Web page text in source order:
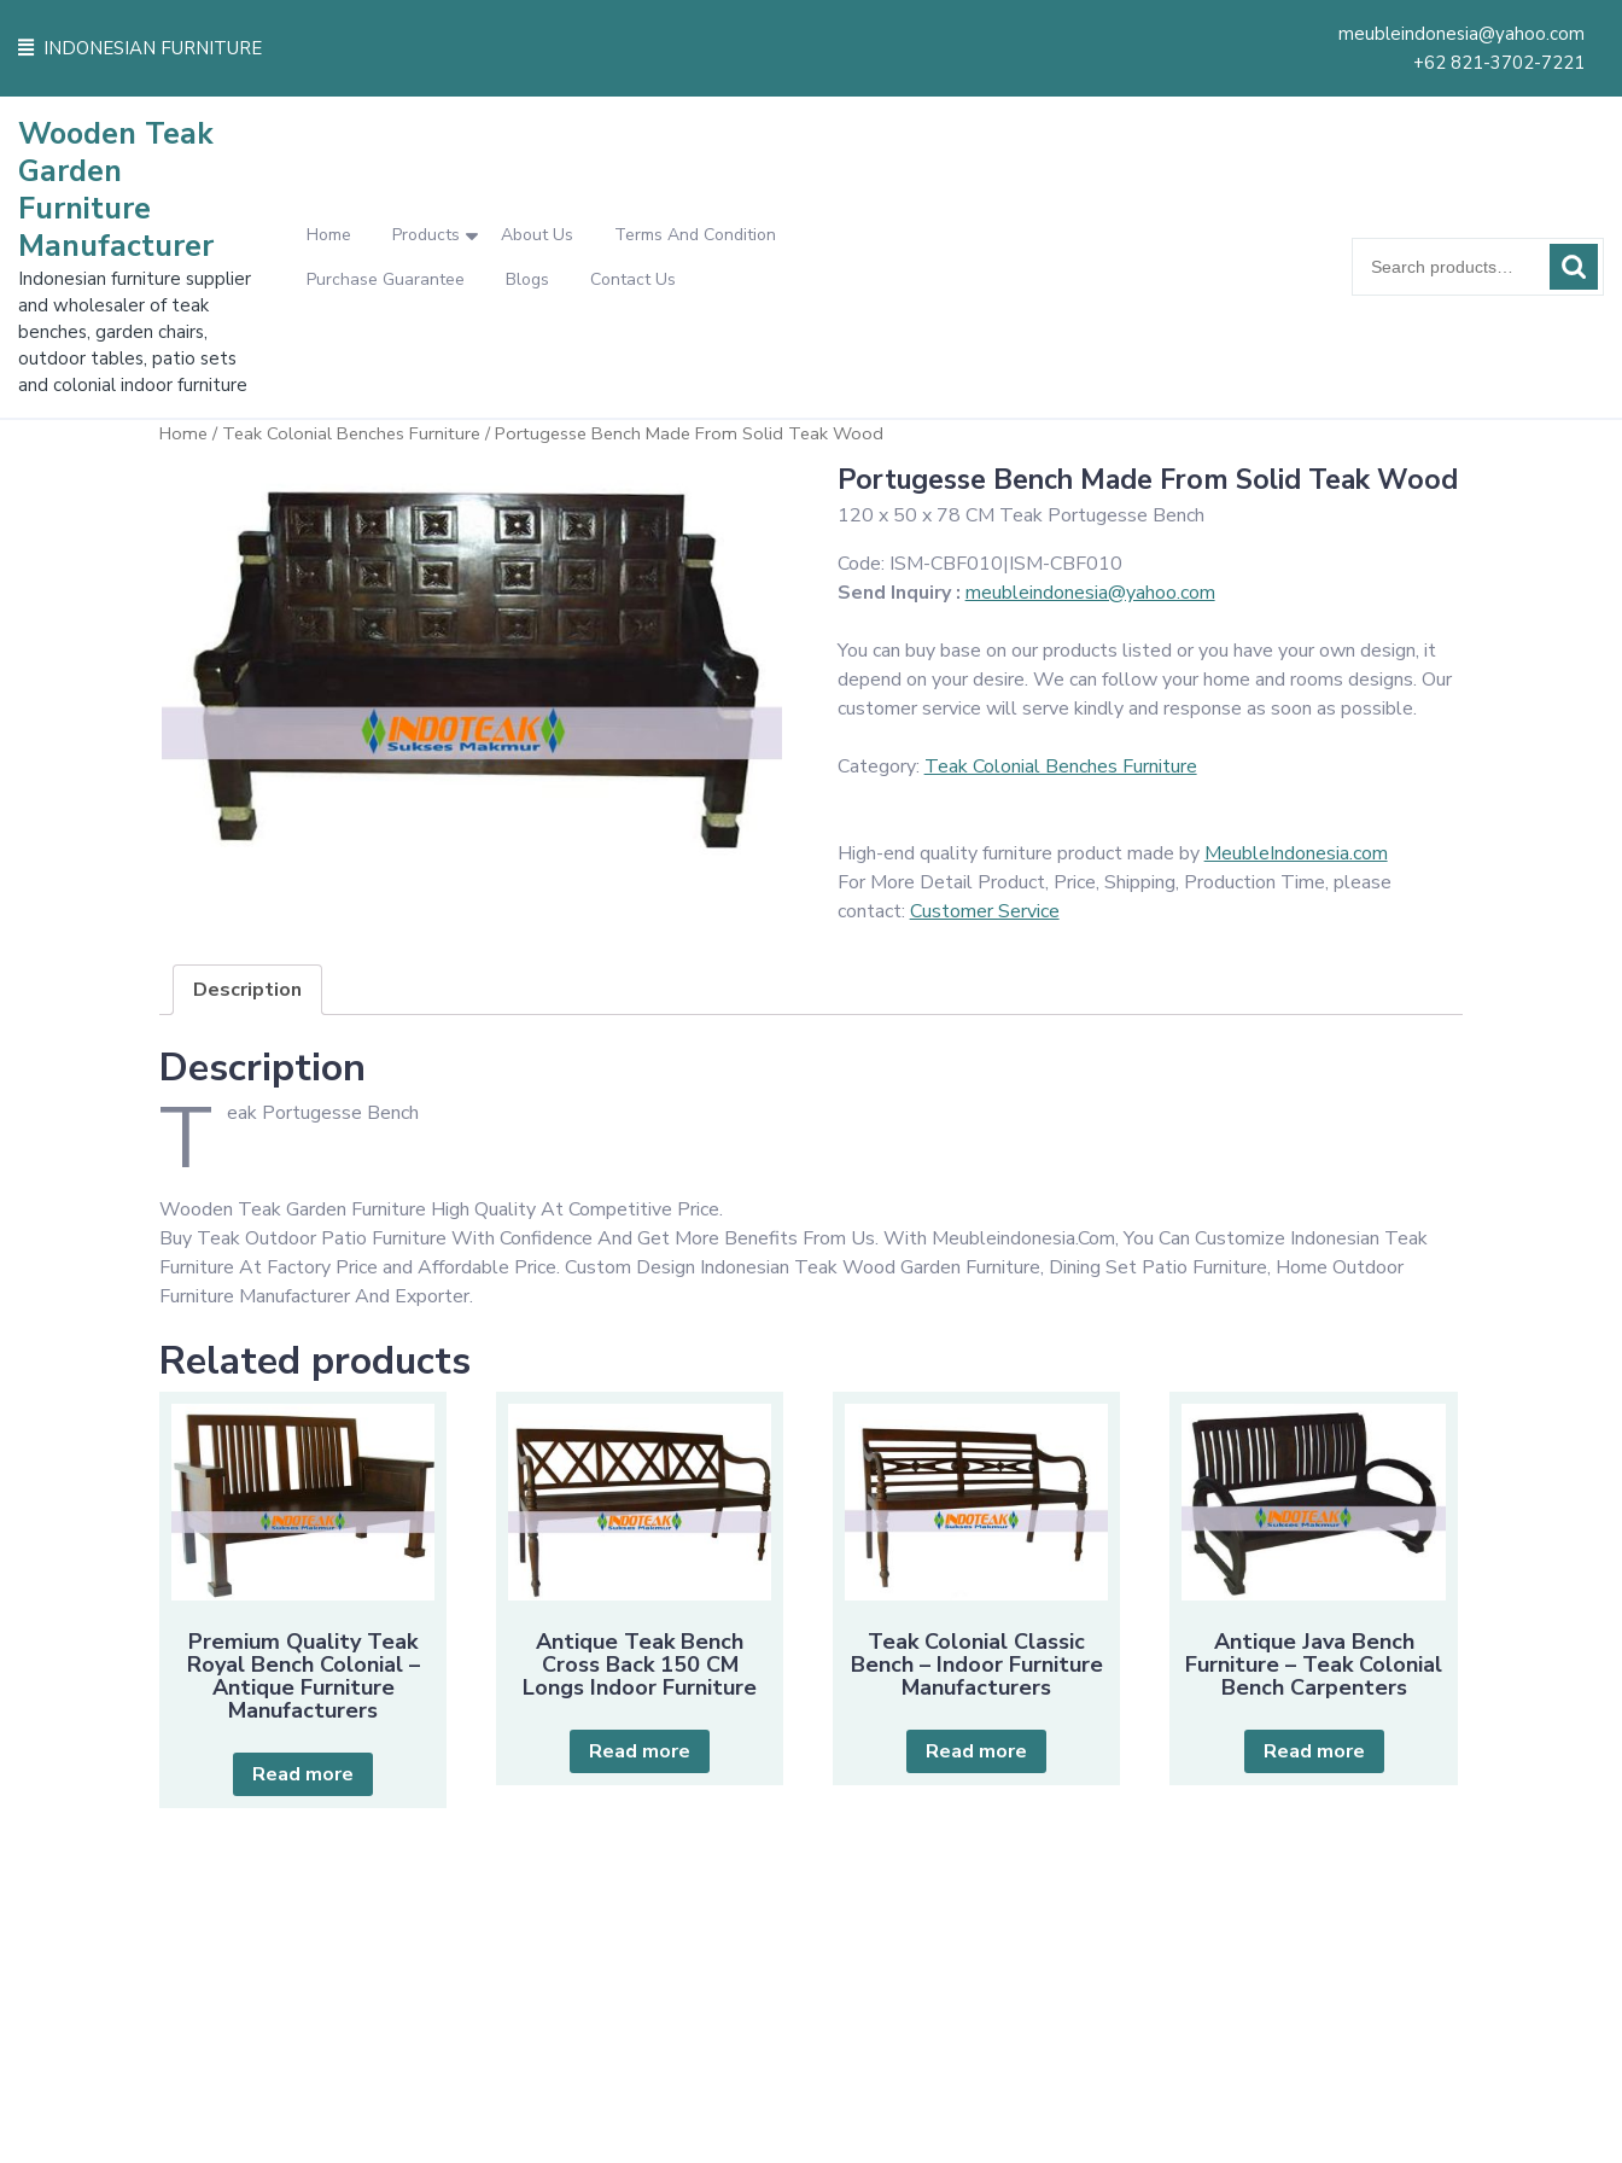
INDONESIAN FURNITURE
meubleindonesia@yahoo.com
+62 821-3702-7221
Wooden Teak
Garden
Furniture
Manufacturer
Indonesian furniture supplier
and wholesaler of teak
benches, garden chairs,
outdoor tables, patio sets
and colonial indoor furniture
Home Products About Us
Terms And Condition
Purchase Guarantee
Blogs Contact Us
for:
Home / Teak Colonial Benches Furniture / Portugesse Bench Made From Solid Teak Wood
Portugesse Bench Made From Solid Teak Wood
120 x 50 x 78 CM Teak Portugesse Bench
Code: ISM-CBF010|ISM-CBF010
Send Inquiry : meubleindonesia@yahoo.com
You can buy base on our products listed or you have your own design, it
depend on your desire. We can follow your home and rooms designs. Our
customer service will serve kindly and response as soon as possible.
Category: Teak Colonial Benches Furniture
High-end quality furniture product made by MeubleIndonesia.com
For More Detail Product, Price, Shipping, Production Time, please
contact: Customer Service
Description
Description
T eak Portugesse Bench
Wooden Teak Garden Furniture High Quality At Competitive Price.
Buy Teak Outdoor Patio Furniture With Confidence And Get More Benefits From Us. With Meubleindonesia.Com, You Can Customize Indonesian Teak
Furniture At Factory Price and Affordable Price. Custom Design Indonesian Teak Wood Garden Furniture, Dining Set Patio Furniture, Home Outdoor
Furniture Manufacturer And Exporter.
Related products
Premium Quality Teak
Royal Bench Colonial –
Antique Furniture
Manufacturers
Read more
Antique Teak Bench
Cross Back 150 CM
Longs Indoor Furniture
Read more
Teak Colonial Classic
Bench – Indoor Furniture
Manufacturers
Read more
Antique Java Bench
Furniture – Teak Colonial
Bench Carpenters
Read more